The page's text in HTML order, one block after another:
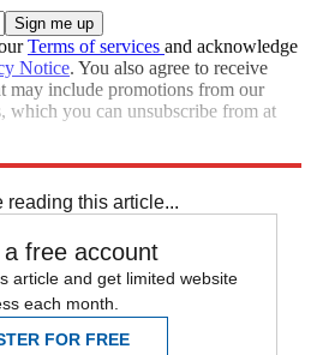
Terms of services and acknowledge
Notice. You also agree to receive
may include promotions from our
which you can unsubscribe from at
reading this article...
free account
article and get limited website
each month.
FOR FREE